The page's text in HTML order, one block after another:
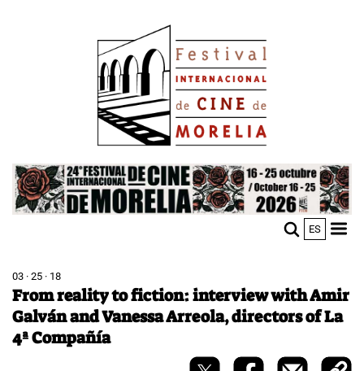
Image
ES
03 · 25 · 18
From reality to fiction: interview with Amir
Galván and Vanessa Arreola, directors of La
4ª Compañía